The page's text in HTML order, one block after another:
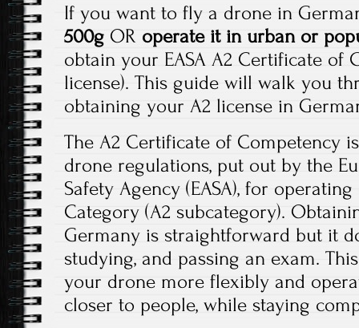
If you want to fly a drone in
500g OR operate it in urban or
obtain your EASA A2 Certificate of
license). This guide will walk you
obtaining your A2 license in
The A2 Certificate of Competency
drone regulations, put out by the
Safety Agency (EASA), for
Category (A2 subcategory).
Germany is straightforward but it
studying, and passing an exam.
your drone more flexibly and
closer to people, while staying